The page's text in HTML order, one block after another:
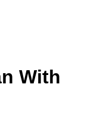
With